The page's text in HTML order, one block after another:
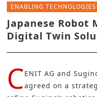
ENABLING TECHNOLOGIES
Japanese Robot
Digital Twin
CENIT AG and
agreed on a